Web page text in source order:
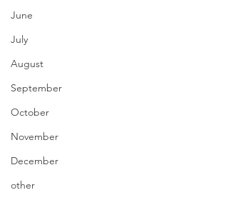
June
July
August
September
October
November
December
other